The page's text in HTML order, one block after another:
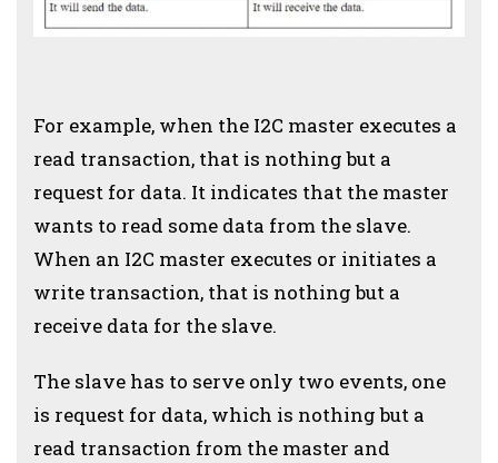
For example, when the I2C master executes a
read transaction, that is nothing but a
request for data. It indicates that the master
wants to read some data from the slave.
When an I2C master executes or initiates a
write transaction, that is nothing but a
receive data for the slave.
The slave has to serve only two events, one
is request for data, which is nothing but a
read transaction from the master and